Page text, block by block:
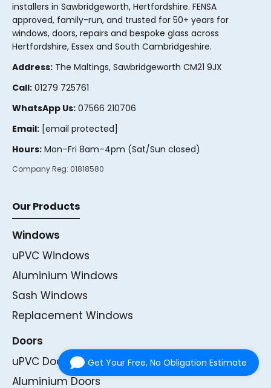
installers in Sawbridgeworth, Hertfordshire. FENSA
approved, family-run, and trusted for 50+ years for
windows, doors, repairs and bespoke glass across
Hertfordshire, Essex and South Cambridgeshire.
Address: The Maltings, Sawbridgeworth CM21 9JX
Call: 01279 725761
WhatsApp Us: 07566 210706
Email: [email protected]
Hours: Mon–Fri 8am–4pm (Sat/Sun closed)
Company Reg: 01818580
Our Products
Windows
uPVC Windows
Aluminium Windows
Sash Windows
Replacement Windows
Doors
uPVC Doors
Aluminium Doors
Get Your Free, No Obligation Estimate